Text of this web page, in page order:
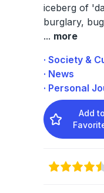
iceberg of
burglary,
... more
· Society &
· News
· Personal
Add to